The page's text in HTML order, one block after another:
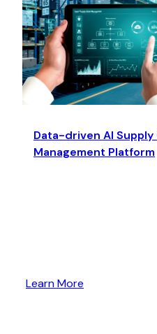
Data-driven AI Supply
Management Platform
Learn More